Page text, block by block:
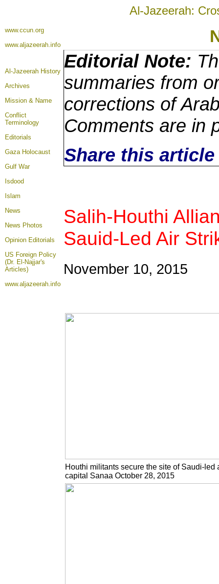
Al-Jazeerah:
www.ccun.org
www.aljazeerah.info
Al-Jazeerah History
Archives
Mission & Name
Conflict
Terminology
Editorials
Gaza Holocaust
Gulf War
Isdood
Islam
News
News Photos
Opinion Editorials
US Foreign Policy
(Dr. El-Najjar's
Articles)
www.aljazeerah.info
Editorial Note:
summaries from
corrections of
Comments are in
Share this
Salih-Houthi
Sauid-Led Air
November 10, 2015
Houthi militants secure the site of Saudi-led
capital Sanaa October 28, 2015